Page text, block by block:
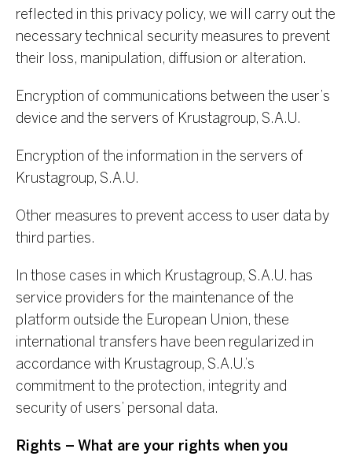
reflected in this privacy policy, we will carry out the
necessary technical security measures to prevent
their loss, manipulation, diffusion or alteration.
Encryption of communications between the user’s
device and the servers of Krustagroup, S.A.U.
Encryption of the information in the servers of
Krustagroup, S.A.U.
Other measures to prevent access to user data by
third parties.
In those cases in which Krustagroup, S.A.U. has
service providers for the maintenance of the
platform outside the European Union, these
international transfers have been regularized in
accordance with Krustagroup, S.A.U.’s
commitment to the protection, integrity and
security of users’ personal data.
Rights – What are your rights when you